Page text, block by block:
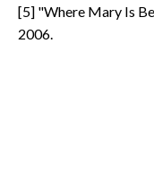
[5] "Where Mary Is
2006.